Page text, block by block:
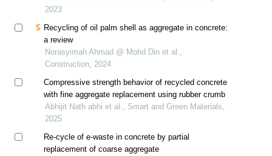
2023
Recycling of oil palm shell as aggregate in concrete:
a review
Norasyimah Ahmad @ Mohd Din et al.,
Construction, 2024
Compressive strength behavior of recycled concrete
with fine aggregate replacement using rubber crumb
Abhijit Nath abhi et al., Smart and Green Materials,
2025
Re-cycle of e-waste in concrete by partial
replacement of coarse aggregate